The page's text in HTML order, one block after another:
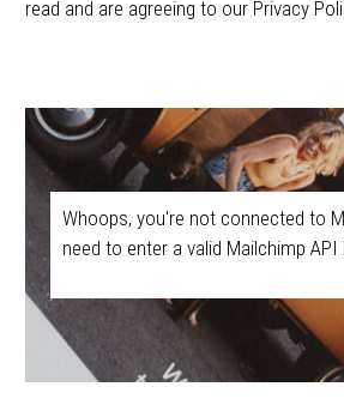
read and are agreeing to our Privacy
Whoops, you're not connected to
need to enter a valid Mailchimp API